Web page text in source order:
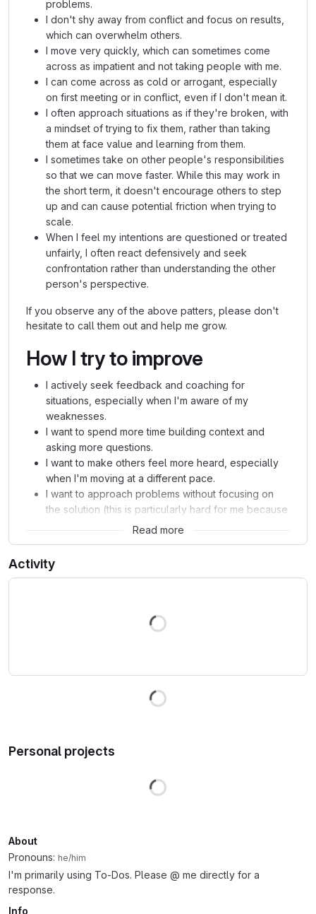
problems.
I don't shy away from conflict and focus on results,
which can overwhelm others.
I move very quickly, which can sometimes come
across as impatient and not taking people with me.
I can come across as cold or arrogant, especially
on first meeting or in conflict, even if I don't mean it.
I often approach situations as if they're broken, with
a mindset of trying to fix them, rather than taking
them at face value and learning from them.
I sometimes take on other people's responsibilities
so that we can move faster. While this may work in
the short term, it doesn't encourage others to step
up and can cause potential friction when trying to
scale.
When I feel my intentions are questioned or treated
unfairly, I often react defensively and seek
confrontation rather than understanding the other
person's perspective.
If you observe any of the above patters, please don't
hesitate to call them out and help me grow.
How I try to improve
I actively seek feedback and coaching for
situations, especially when I'm aware of my
weaknesses.
I want to spend more time building context and
asking more questions.
I want to make others feel more heard, especially
when I'm moving at a different pace.
I want to approach problems without focusing on
the solution (this is particularly hard for me because
I'm a very results-oriented person).
Read more
Activity
Loading
Personal projects
Loading
About
Pronouns: he/him
I'm primarily using To-Dos. Please @ me directly for a
response.
Info